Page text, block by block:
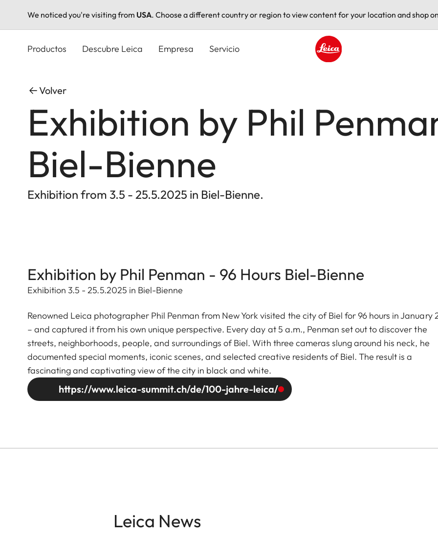
We noticed you're visiting from USA. Choose a different country or region to view content for your location and shop
Productos Descubre Leica Empresa Servicio
Volver
Exhibition by Phil
Biel-Bienne
Exhibition from 3.5 - 25.5.2025 in Biel-Bienne.
Exhibition by Phil Penman - 96 Hours Biel-Bienne
Exhibition 3.5 - 25.5.2025 in Biel-Bienne
Renowned Leica photographer Phil Penman from New York visited the city of Biel for 96 hours in January
– and captured it from his own unique perspective. Every day at 5 a.m., Penman set out to discover the
streets, neighborhoods, people, and surroundings of Biel. With three cameras slung around his neck, he
documented special moments, iconic scenes, and selected creative residents of Biel. The result is a
fascinating and captivating view of the city in black and white.
https://www.leica-summit.ch/de/100-jahre-leica/
Leica News